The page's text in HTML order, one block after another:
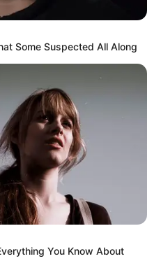
Some Suspected All Along
You Know About